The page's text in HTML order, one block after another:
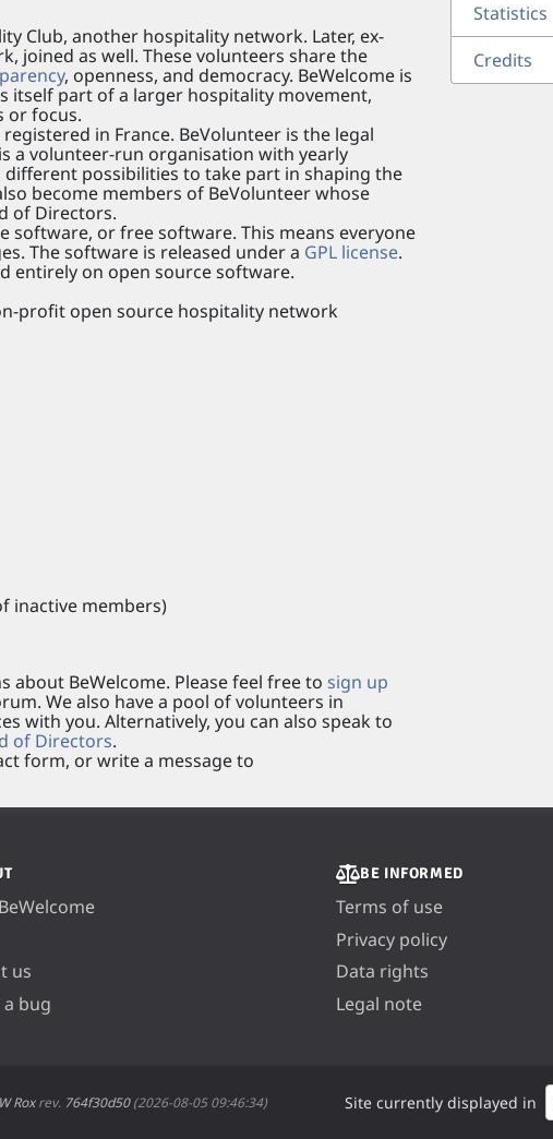
Club, another hospitality network. Later, ex-
joined as well. These volunteers share the
, openness, and democracy. BeWelcome is
part of a larger hospitality movement,
or focus.
in France. BeVolunteer is the legal
a volunteer-run organisation with yearly
possibilities to take part in shaping the
become members of BeVolunteer whose
of Directors.
software, or free software. This means everyone
The software is released under a GPL license.
entirely on open source software.
profit open source hospitality network
inactive members)
about BeWelcome. Please feel free to sign up
We also have a pool of volunteers in
with you. Alternatively, you can also speak to
of Directors.
form, or write a message to
Statistics
Credits
us
bug
BE INFORMED
Terms of use
Privacy policy
Data rights
Legal note
Roxrev. 764f30d50(2026-08-05 09:46:34) Site currently displayed in